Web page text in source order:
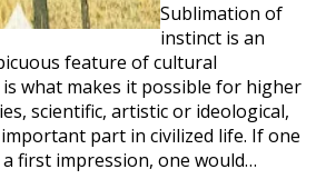
Sublimation of
instinct is an
feature of cultural
what makes it possible for higher
scientific, artistic or ideological,
part in civilized life. If one
first impression, one would…